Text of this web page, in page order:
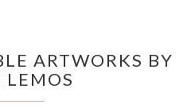
ARTWORKS BY
LEMOS